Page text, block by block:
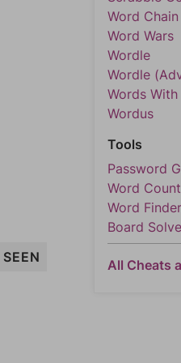
SEEN
Word Chain
Word Wars
Wordle
Wordle
Words
Wordus
Tools
Password
Word
Word Finder
Board
All Cheats